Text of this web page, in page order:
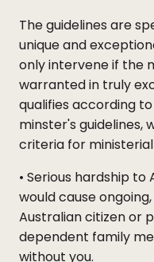
The guidelines are
unique and
only intervene if the
warranted in truly
qualifies according
minster's guidelines,
criteria for
• Serious hardship to
would cause
Australian citizen or
dependent family
without you.